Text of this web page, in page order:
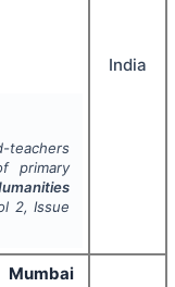
teachers
primary
2, Issue
India